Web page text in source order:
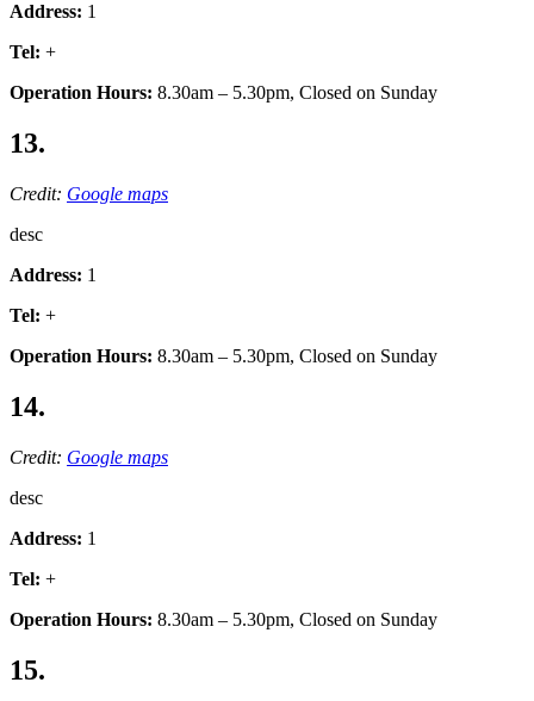
Address: 1
Tel: +
Operation Hours: 8.30am – 5.30pm, Closed on Sunday
13.
Credit: Google maps
desc
Address: 1
Tel: +
Operation Hours: 8.30am – 5.30pm, Closed on Sunday
14.
Credit: Google maps
desc
Address: 1
Tel: +
Operation Hours: 8.30am – 5.30pm, Closed on Sunday
15.